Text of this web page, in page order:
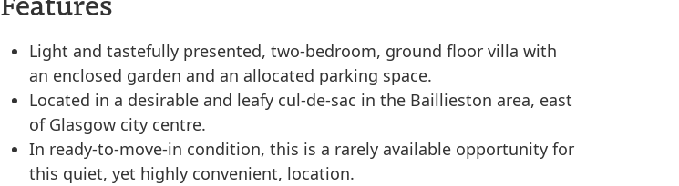
Light and tastefully presented, two-bedroom, ground floor villa with
an enclosed garden and an allocated parking space.
Located in a desirable and leafy cul-de-sac in the Baillieston area, east
of Glasgow city centre.
In ready-to-move-in condition, this is a rarely available opportunity for
this quiet, yet highly convenient, location.